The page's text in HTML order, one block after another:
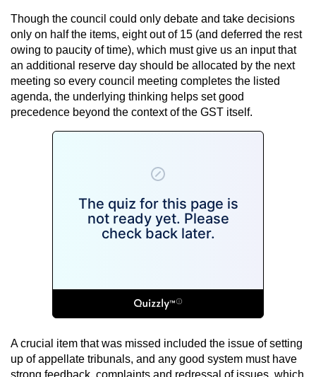
Though the council could only debate and take decisions
only on half the items, eight out of 15 (and deferred the rest
owing to paucity of time), which must give us an input that
an additional reserve day should be allocated by the next
meeting so every council meeting completes the listed
agenda, the underlying thinking helps set good
precedence beyond the context of the GST itself.
A crucial item that was missed included the issue of setting
up of appellate tribunals, and any good system must have
strong feedback, complaints and redressal of issues, which